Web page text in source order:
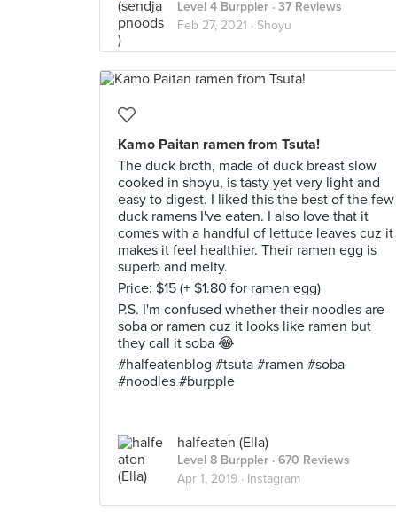
Level 4 Burppler · 37 Reviews
Feb 27, 2021 · Shoyu
Kamo Paitan ramen from Tsuta!
The duck broth, made of duck breast slow
cooked in shoyu, is tasty yet very light and
easy to digest. I liked this the best of the few
duck ramens I've eaten. I also love that it
comes with a handful of lettuce leaves cuz it
makes it feel healthier. Their ramen egg is
superb and melty.
Price: $15 (+ $1.80 for ramen egg)
P.S. I'm confused whether their noodles are
soba or ramen cuz it looks like ramen but
they call it soba 😂
#halfeatenblog #tsuta #ramen #soba
#noodles #burpple
halfeaten (Ella)
Level 8 Burppler · 670 Reviews
Apr 1, 2019 · Instagram